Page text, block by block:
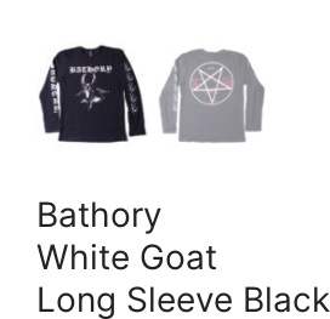
Bathory
White Goat
Long Sleeve Black